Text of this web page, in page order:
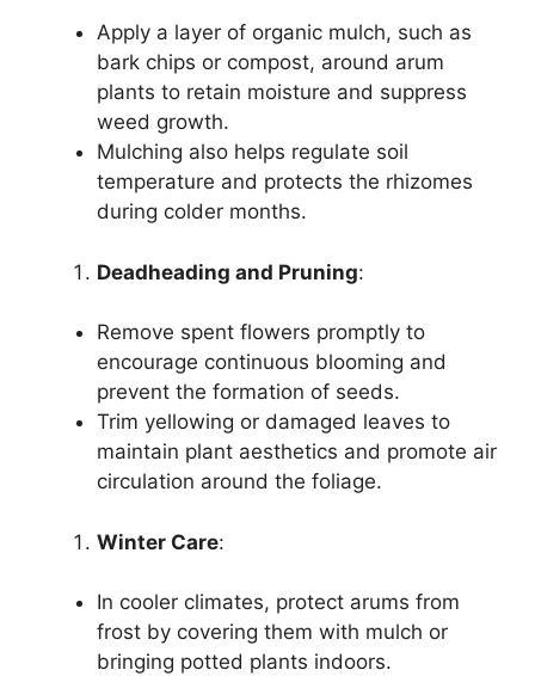
Apply a layer of organic mulch, such as
bark chips or compost, around arum
plants to retain moisture and suppress
weed growth.
Mulching also helps regulate soil
temperature and protects the rhizomes
during colder months.
Deadheading and Pruning:
Remove spent flowers promptly to
encourage continuous blooming and
prevent the formation of seeds.
Trim yellowing or damaged leaves to
maintain plant aesthetics and promote air
circulation around the foliage.
Winter Care:
In cooler climates, protect arums from
frost by covering them with mulch or
bringing potted plants indoors.